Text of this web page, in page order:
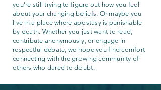
you're still trying to figure out how you feel
about your changing beliefs. Or maybe you
live in a place where apostasy is punishable
by death. Whether you just want to read,
contribute anonymously, or engage in
respectful debate, we hope you find comfort
connecting with the growing community of
others who dared to doubt.